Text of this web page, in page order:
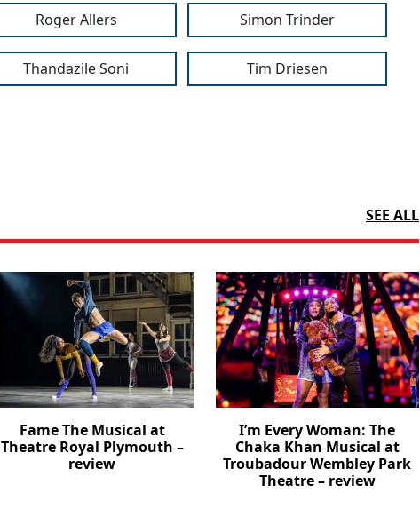
Roger Allers Simon Trinder
Thandazile Soni Tim Driesen
SEE ALL
Fame The Musical at
Theatre Royal Plymouth –
review
I’m Every Woman: The
Chaka Khan Musical at
Troubadour Wembley Park
Theatre – review